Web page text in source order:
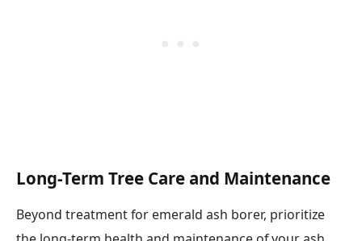
Long-Term Tree Care and Maintenance
Beyond treatment for emerald ash borer, prioritize